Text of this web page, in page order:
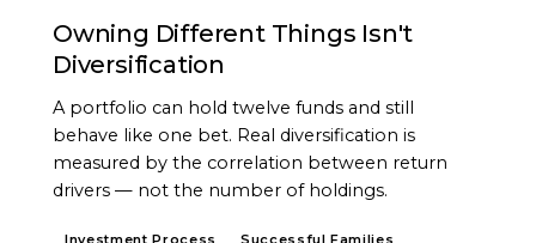
Owning Different Things Isn't
Diversification
A portfolio can hold twelve funds and still
behave like one bet. Real diversification is
measured by the correlation between return
drivers — not the number of holdings.
Investment Process
Successful Families